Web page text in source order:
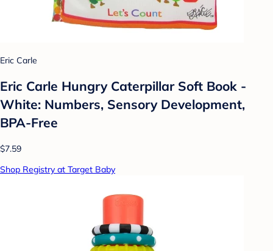
Eric Carle
Eric Carle Hungry Caterpillar Soft Book -
White: Numbers, Sensory Development,
BPA-Free
$7.59
Shop Registry at Target Baby